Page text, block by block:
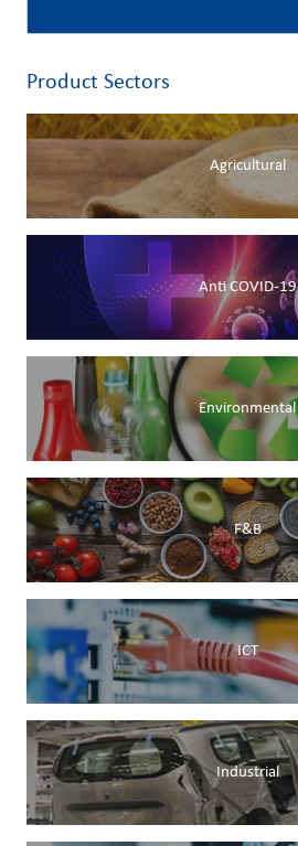
Product Sectors
Agricultural
Anti COVID-19
Environmental
F&B
ICT
Industrial